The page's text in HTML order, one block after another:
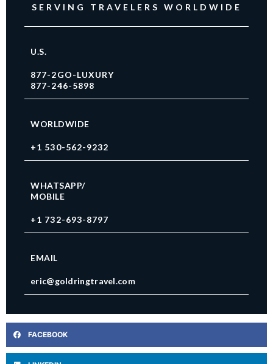
SERVING TRAVELERS WORLDWIDE
U.S.
877-2GO-LUXURY
877-246-5898
WORLDWIDE
+1 530-562-9232
WHATSAPP/
MOBILE
+1 732-693-8797
EMAIL
eric@goldringtravel.com
FACEBOOK